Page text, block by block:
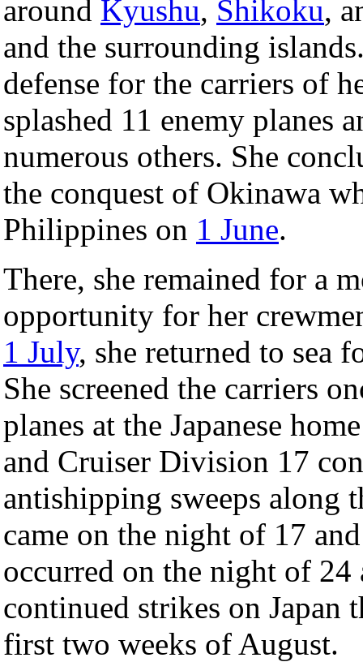
around Kyushu, Shikoku,
and the surrounding
defense for the carriers of
splashed 11 enemy planes
numerous others. She
the conquest of Okinawa
Philippines on 1 June.
There, she remained for a
opportunity for her
1 July, she returned to sea
She screened the carriers
planes at the Japanese
and Cruiser Division 17
antishipping sweeps along
came on the night of 17
occurred on the night of
continued strikes on Japan
first two weeks of August.